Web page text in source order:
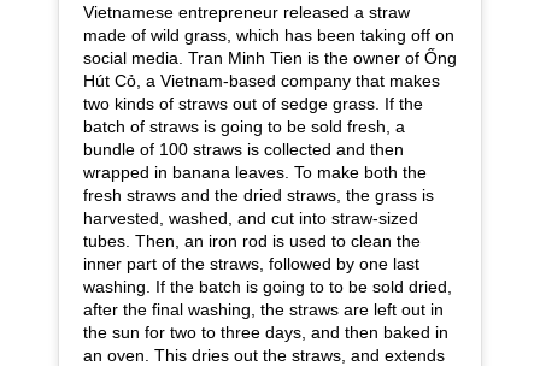
Vietnamese entrepreneur released a straw
made of wild grass, which has been taking off on
social media. Tran Minh Tien is the owner of Ống
Hút Cỏ, a Vietnam-based company that makes
two kinds of straws out of sedge grass. If the
batch of straws is going to be sold fresh, a
bundle of 100 straws is collected and then
wrapped in banana leaves. To make both the
fresh straws and the dried straws, the grass is
harvested, washed, and cut into straw-sized
tubes. Then, an iron rod is used to clean the
inner part of the straws, followed by one last
washing. If the batch is going to to be sold dried,
after the final washing, the straws are left out in
the sun for two to three days, and then baked in
an oven. This dries out the straws, and extends